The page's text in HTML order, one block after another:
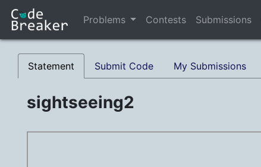
Problems Contests Submissions
Statement Submit Code My Submissions
sightseeing2